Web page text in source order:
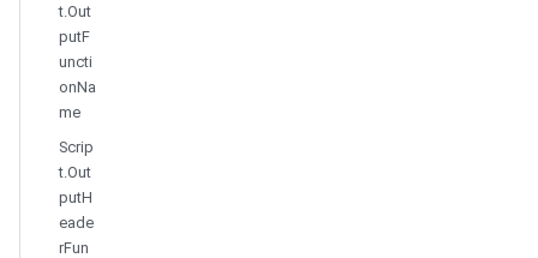
t.Out
putF
uncti
onNa
me
Scrip
t.Out
putH
eade
rFun